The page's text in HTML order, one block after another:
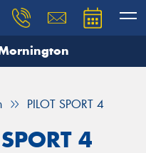
PILOT SPORT 4
4
and our team will